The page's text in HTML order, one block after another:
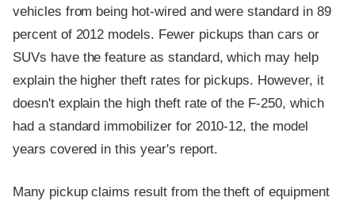
vehicles from being hot-wired and were standard in 89
percent of 2012 models. Fewer pickups than cars or
SUVs have the feature as standard, which may help
explain the higher theft rates for pickups. However, it
doesn't explain the high theft rate of the F-250, which
had a standard immobilizer for 2010-12, the model
years covered in this year's report.
Many pickup claims result from the theft of equipment